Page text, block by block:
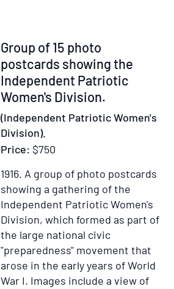
Item
315804
Group of 15 photo
postcards showing the
Independent Patriotic
Women's Division.
(Independent Patriotic Women's
Division).
Price: $750
1916. A group of photo postcards
showing a gathering of the
Independent Patriotic Women's
Division, which formed as part of
the large national civic
"preparedness" movement that
arose in the early years of World
War I. Images include a view of